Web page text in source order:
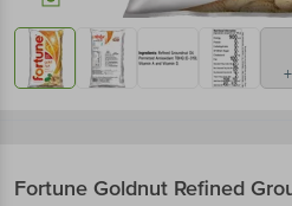
Fortune Goldnut Refined